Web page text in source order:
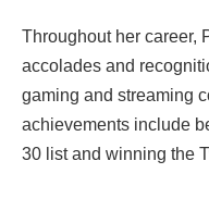
Throughout her career,
accolades and
gaming and streaming
achievements include
30 list and winning the